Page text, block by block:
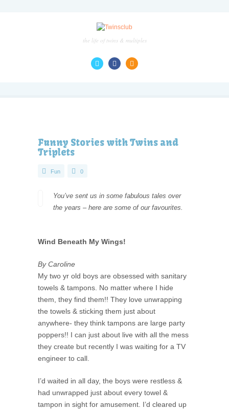
the life of twins & multiples
Funny Stories with Twins and
Triplets
Fun 0
You’ve sent us in some fabulous tales over
the years – here are some of our favourites.
Wind Beneath My Wings!
By Caroline
My two yr old boys are obsessed with sanitary
towels & tampons. No matter where I hide
them, they find them!! They love unwrapping
the towels & sticking them just about
anywhere- they think tampons are large party
poppers!! I can just about live with all the mess
they create but recently I was waiting for a TV
engineer to call.
I’d waited in all day, the boys were restless &
had unwrapped just about every towel &
tampon in sight for amusement. I’d cleared up